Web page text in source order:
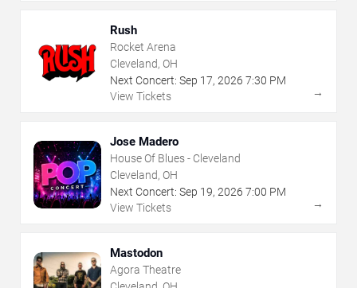
Rush
Rocket Arena
Cleveland, OH
Next Concert: Sep 17, 2026 7:30 PM
View Tickets
→
Jose Madero
House Of Blues - Cleveland
Cleveland, OH
Next Concert: Sep 19, 2026 7:00 PM
View Tickets
→
Mastodon
Agora Theatre